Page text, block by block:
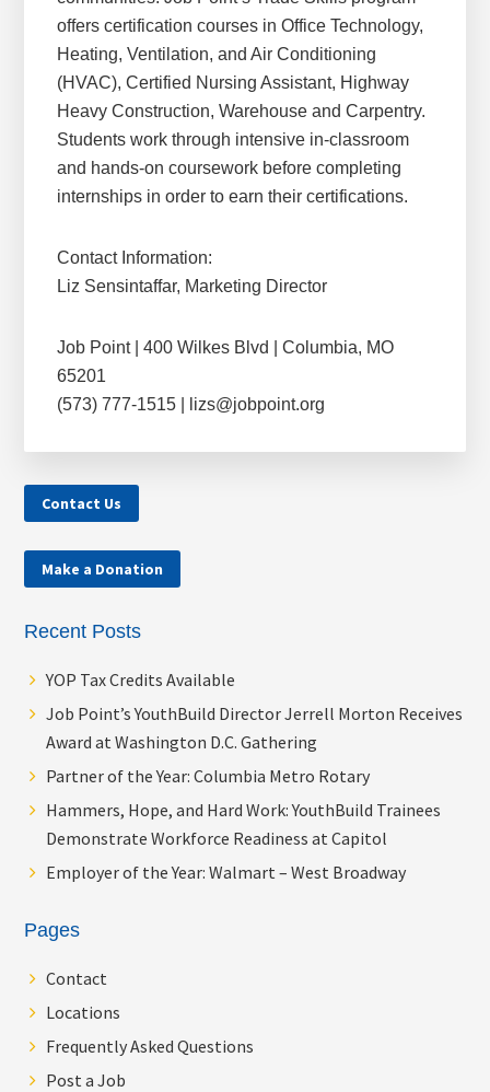
offers certification courses in Office Technology,
Heating, Ventilation, and Air Conditioning
(HVAC), Certified Nursing Assistant, Highway
Heavy Construction, Warehouse and Carpentry.
Students work through intensive in-classroom
and hands-on coursework before completing
internships in order to earn their certifications.
Contact Information:
Liz Sensintaffar, Marketing Director
Job Point | 400 Wilkes Blvd | Columbia, MO
65201
(573) 777-1515 | lizs@jobpoint.org
Contact Us
Make a Donation
Recent Posts
YOP Tax Credits Available
Job Point’s YouthBuild Director Jerrell Morton Receives
Award at Washington D.C. Gathering
Partner of the Year: Columbia Metro Rotary
Hammers, Hope, and Hard Work: YouthBuild Trainees
Demonstrate Workforce Readiness at Capitol
Employer of the Year: Walmart – West Broadway
Pages
Contact
Locations
Frequently Asked Questions
Post a Job